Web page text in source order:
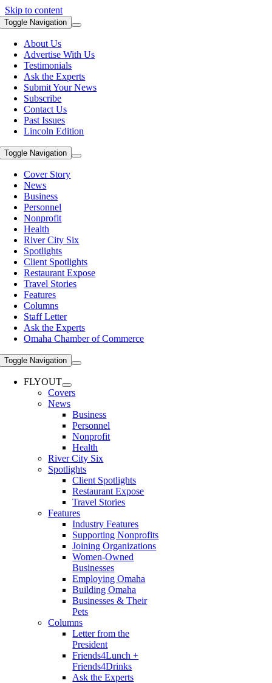
Skip to content
Toggle Navigation
About Us
Advertise With Us
Testimonials
Ask the Experts
Submit Your News
Subscribe
Contact Us
Past Issues
Lincoln Edition
Toggle Navigation
Cover Story
News
Business
Personnel
Nonprofit
Health
River City Six
Spotlights
Client Spotlights
Restaurant Expose
Travel Stories
Features
Columns
Staff Letter
Ask the Experts
Omaha Chamber of Commerce
Toggle Navigation
FLYOUT
Covers
News
Business
Personnel
Nonprofit
Health
River City Six
Spotlights
Client Spotlights
Restaurant Expose
Travel Stories
Features
Industry Features
Supporting Nonprofits
Joining Organizations
Women-Owned
Businesses
Employing Omaha
Building Omaha
Businesses & Their
Pets
Columns
Letter from the
President
Friends4Lunch +
Friends4Drinks
Ask the Experts